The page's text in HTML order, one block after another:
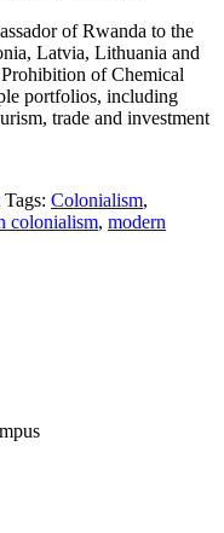
of Rwanda to the
Latvia, Lithuania and
of Chemical
portfolios, including
trade and investment
Tags: Colonialism,
colonialism, modern